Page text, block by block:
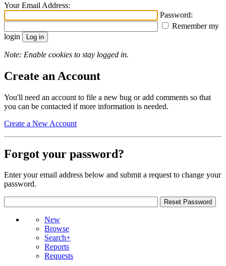
Your Email Address:
Password:
Remember my
login
Note: Enable cookies to stay logged in.
Create an Account
You'll need an account to file a new bug or add comments so that
you can be contacted if more information is needed.
Create a New Account
Forgot your password?
Enter your email address below and submit a request to change your
password.
New
Browse
Search+
Reports
Requests